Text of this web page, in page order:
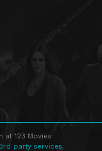
at 123 Movies
party services.